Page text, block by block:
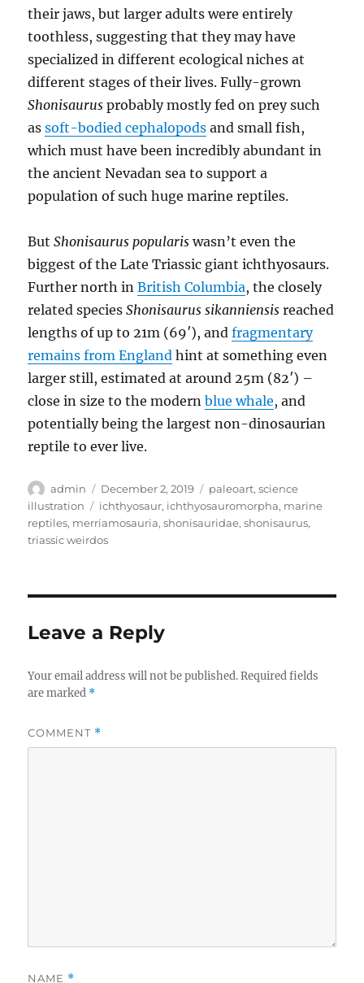
their jaws, but larger adults were entirely
toothless, suggesting that they may have
specialized in different ecological niches at
different stages of their lives. Fully-grown
Shonisaurus probably mostly fed on prey such
assoft-bodied cephalopods and small fish,
which must have been incredibly abundant in
the ancient Nevadan sea to support a
population of such huge marine reptiles.
ButShonisaurus popularis wasn’t even the
biggest of the Late Triassic giant ichthyosaurs.
Further north inBritish Columbia, the closely
related speciesShonisaurus sikanniensis reached
lengths of up to 21m (69′), andfragmentary
remains from England hint at something even
larger still, estimated at around 25m (82′) –
close in size to the modernblue whale, and
potentially being the largest non-dinosaurian
reptile to ever live.
Author
admin
Posted
on
December 2, 2019 Categories
paleoart,science
illustration
Tags
ichthyosaur, ichthyosauromorpha, marine
reptiles, merriamosauria,shonisauridae,shonisaurus,
triassic weirdos
Leave a Reply
Your email address will not be published. Required fields
are marked *
COMMENT *
NAME *